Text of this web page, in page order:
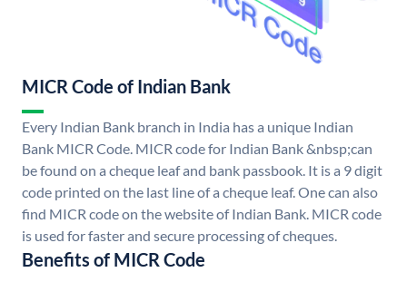
MICR Code of Indian Bank
Every Indian Bank branch in India has a unique Indian
Bank MICR Code. MICR code for Indian Bank &nbsp;can
be found on a cheque leaf and bank passbook. It is a 9 digit
code printed on the last line of a cheque leaf. One can also
find MICR code on the website of Indian Bank. MICR code
is used for faster and secure processing of cheques.
Benefits of MICR Code